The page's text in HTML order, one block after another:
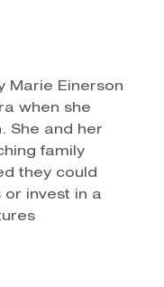
Marie Einerson
when she
She and her
family
they could
or invest in a